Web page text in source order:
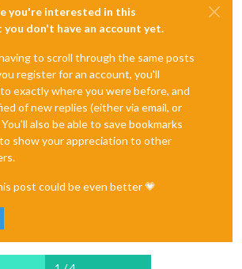
you're interested in this
don't have an account yet.
to scroll through the same posts
register for an account, you'll
exactly where you were before, and
of new replies (either via email, or
also be able to save bookmarks
show your appreciation to other
post could be even better 💗